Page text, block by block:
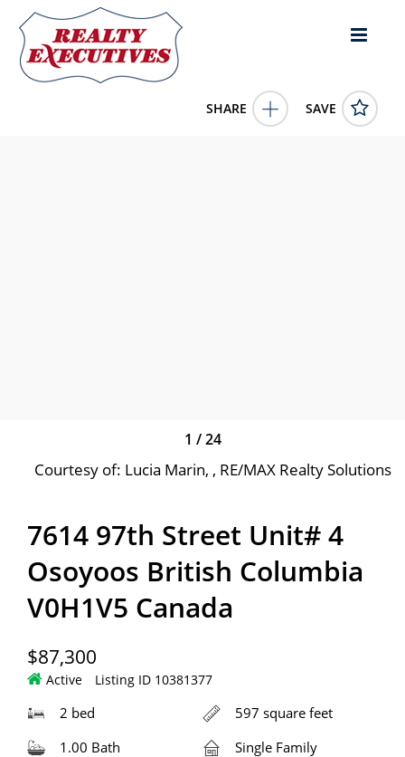
SHARE SAVE
1 /24
Courtesy of: Lucia Marin, , RE/MAX Realty Solutions
7614 97th Street Unit# 4
Osoyoos British Columbia
V0H1V5 Canada
$87,300
Active Listing ID 10381377
2 bed
597 square feet
1.00 Bath
Single Family